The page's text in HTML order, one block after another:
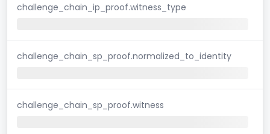
challenge_chain_ip_proof.witness_type
challenge_chain_sp_proof.normalized_to_identity
challenge_chain_sp_proof.witness